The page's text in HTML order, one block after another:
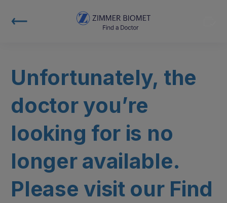
Unfortunately, the
doctor you’re
looking for is no
longer available.
Please visit our Find